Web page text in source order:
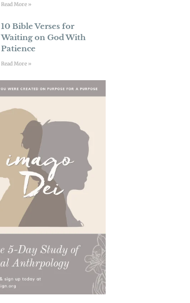
Read More »
10 Bible Verses for
Waiting on God With
Patience
Read More »